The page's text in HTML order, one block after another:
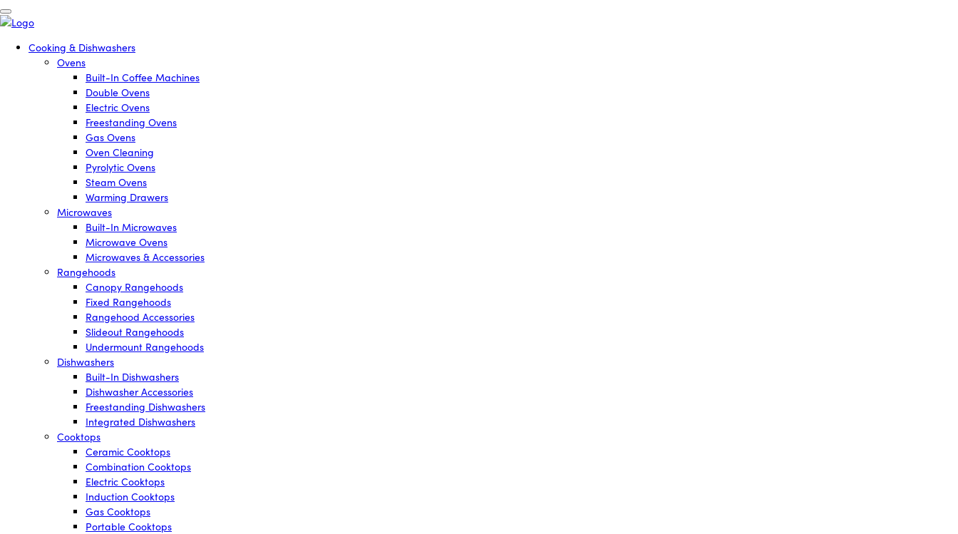
Cooking & Dishwashers
Ovens
Built-In Coffee Machines
Double Ovens
Electric Ovens
Freestanding Ovens
Gas Ovens
Oven Cleaning
Pyrolytic Ovens
Steam Ovens
Warming Drawers
Microwaves
Built-In Microwaves
Microwave Ovens
Microwaves & Accessories
Rangehoods
Canopy Rangehoods
Fixed Rangehoods
Rangehood Accessories
Slideout Rangehoods
Undermount Rangehoods
Dishwashers
Built-In Dishwashers
Dishwasher Accessories
Freestanding Dishwashers
Integrated Dishwashers
Cooktops
Ceramic Cooktops
Combination Cooktops
Electric Cooktops
Induction Cooktops
Gas Cooktops
Portable Cooktops